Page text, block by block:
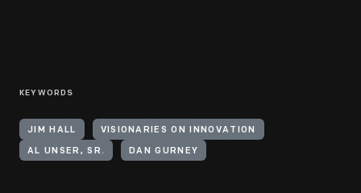
KEYWORDS
JIM HALL VISIONARIES ON INNOVATION
AL UNSER, SR. DAN GURNEY